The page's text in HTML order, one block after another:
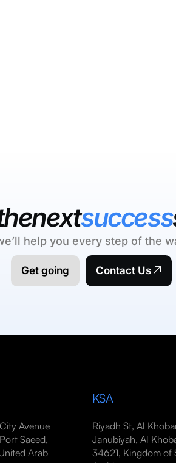
success
help you every step of the
Get going Contact Us
Avenue
Saeed,
Arab
KSA
Riyadh St, Al
Janubiyah, Al
34621, Kingdom of